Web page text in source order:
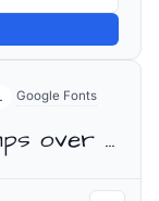
Google Fonts
The quick brown fox jumps over the lazy dog